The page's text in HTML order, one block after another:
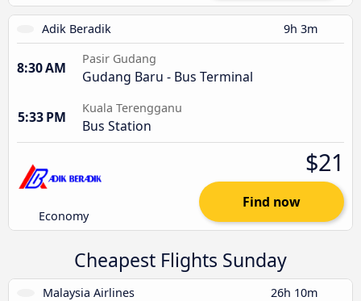
Adik Beradik 9h 3m
8:30 AM
Pasir Gudang
Gudang Baru - Bus Terminal
5:33 PM
Kuala Terengganu
Bus Station
Economy
$21
Find now
Cheapest Flights Sunday
Malaysia Airlines 26h 10m